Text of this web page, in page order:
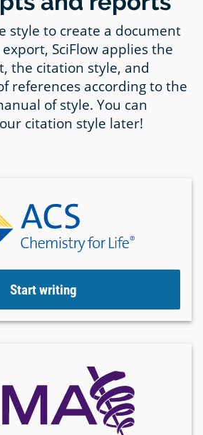
style to create a document
SciFlow applies the
the citation style, and
references according to the
of style. You can
citation style later!
Start writing